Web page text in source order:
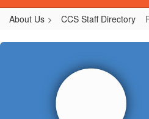
About Us CCS Staff Directory
Fragola,